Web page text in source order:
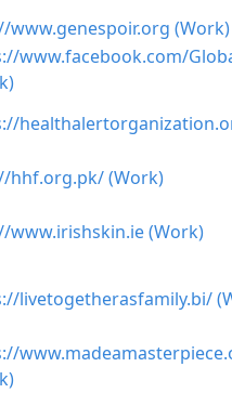
www.genespoir.org (Work)
www.facebook.com/
hhf.org.pk/ (Work)
www.irishskin.ie (Work)
livetogetherasfamily.bi/